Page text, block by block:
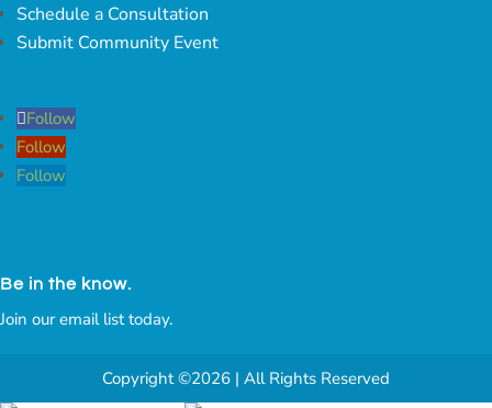
Schedule a Consultation
Submit Community Event
Follow
Follow
Follow
Be in the know.
Join our email list today.
Copyright ©2026 | All Rights Reserved